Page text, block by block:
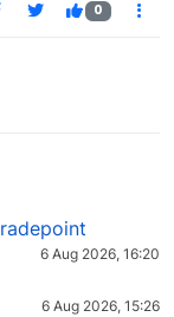
0
6 Aug 2026, 16:20
6 Aug 2026, 15:26